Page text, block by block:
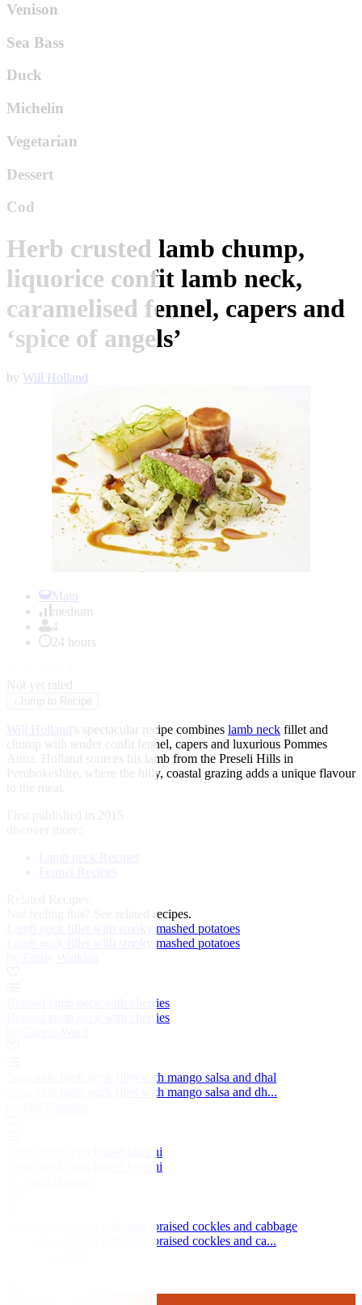
Venison
Sea Bass
Duck
Michelin
Vegetarian
Dessert
Cod
Herb crusted lamb chump,
liquorice confit lamb neck,
caramelised fennel, capers and
‘spice of angels’
by Will Holland
Main
medium
4
24 hours
Not yet rated
Jump to Recipe
Will Holland 's spectacular recipe combines lamb neck fillet and
chump with tender confit fennel, capers and luxurious Pommes
Anna. Holland sources his lamb from the Preseli Hills in
Pembokeshire, where the hilly, coastal grazing adds a unique flavour
First published in 2015
See related recipes.
Lamb neck fillet with smoky mashed potatoes
Lamb neck fillet with smoky mashed potatoes
Braised lamb neck with cherries
Braised lamb neck with cherries
Sous vide lamb neck fillet with mango salsa and dhal
Sous vide lamb neck fillet with mango salsa and dh...
Lamb neck with fennel kimchi
Lamb neck with fennel kimchi
Lancashire hotpot with beer-braised cockles and cabbage
Lancashire hotpot with beer-braised cockles and ca...